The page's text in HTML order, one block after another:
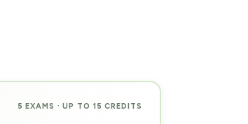
5 EXAMS · UP TO 15 CREDITS